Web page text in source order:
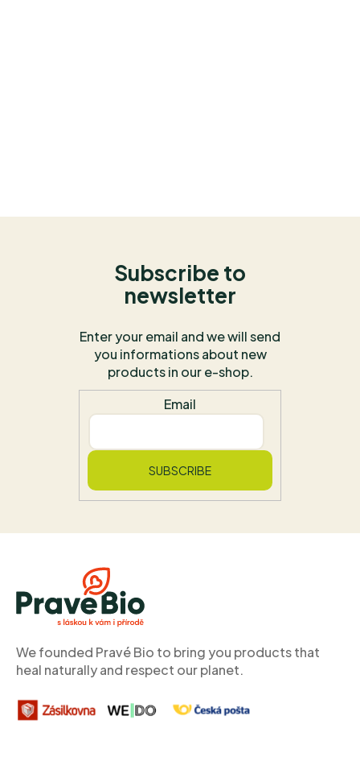
Subscribe to
newsletter
Enter your email and we will send
you informations about new
products in our e-shop.
Email
SUBSCRIBE
We founded Pravé Bio to bring you products that
heal naturally and respect our planet.